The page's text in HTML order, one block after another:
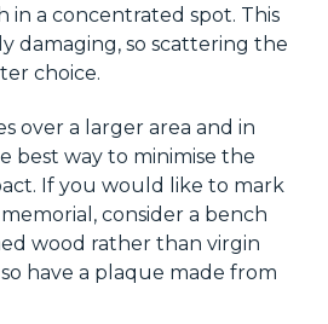
in a concentrated spot. This
damaging, so scattering the
choice.
over a larger area and in
best way to minimise the
If you would like to mark
consider a bench
wood rather than virgin
have a plaque made from